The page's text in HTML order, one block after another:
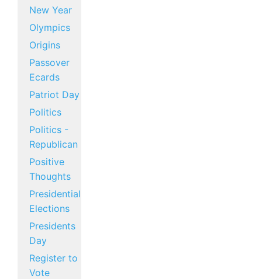
New Year
Olympics
Origins
Passover
Ecards
Patriot Day
Politics
Politics -
Republican
Positive
Thoughts
Presidential
Elections
Presidents
Day
Register to
Vote